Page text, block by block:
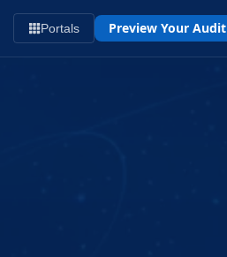
Portals Preview Your Audit